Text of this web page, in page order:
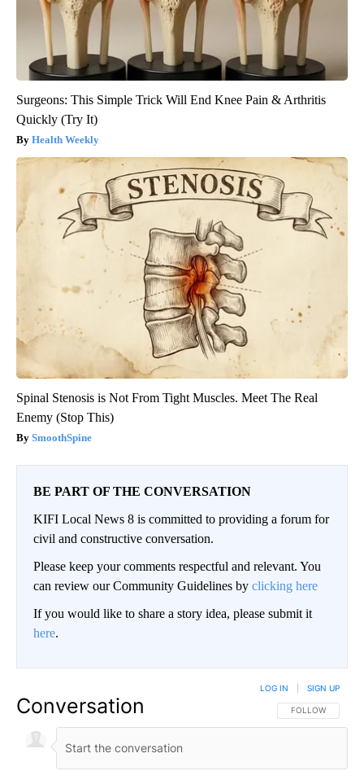
Surgeons: This Simple Trick Will End Knee Pain & Arthritis
Quickly (Try It)
Health Weekly
Spinal Stenosis is Not From Tight Muscles. Meet The Real
Enemy (Stop This)
SmoothSpine
BE PART OF THE CONVERSATION
KIFI Local News 8 is committed to providing a forum for
civil and constructive conversation.
Please keep your comments respectful and relevant. You
can review our Community Guidelines by clicking here
If you would like to share a story idea, please submit it
here.
Conversation FOLLOW THIS
FOLLOW
LOG IN SIGN UP